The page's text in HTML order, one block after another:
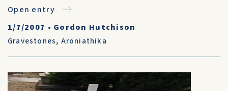
Open entry
1/7/2007 • Gordon Hutchison
Gravestones, Aroniathika